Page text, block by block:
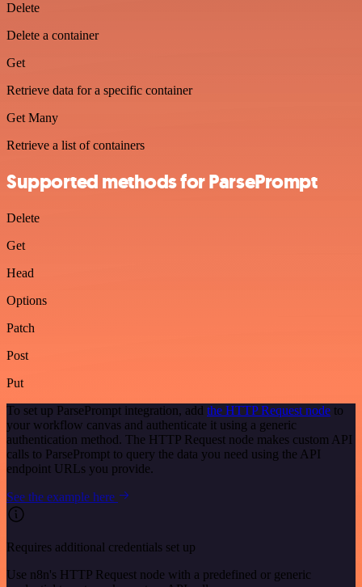
Delete
Delete a container
Get
Retrieve data for a specific container
Get Many
Retrieve a list of containers
Supported methods for ParsePrompt
Delete
Get
Head
Options
Patch
Post
Put
To set up ParsePrompt integration, add the HTTP Request node to
your workflow canvas and authenticate it using a generic
authentication method. The HTTP Request node makes custom API
calls to ParsePrompt to query the data you need using the API
endpoint URLs you provide.
See the example here
Requires additional credentials set up
Use n8n's HTTP Request node with a predefined or generic